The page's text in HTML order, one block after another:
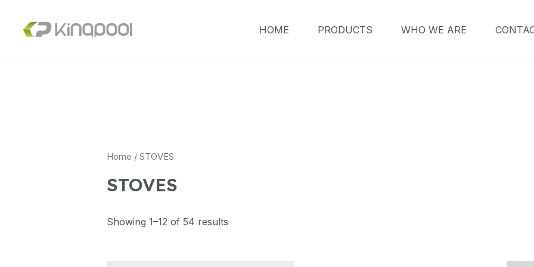
HOME PRODUCTS WHO WE ARE
Home / STOVES
STOVES
Showing 1–12 of 54 results